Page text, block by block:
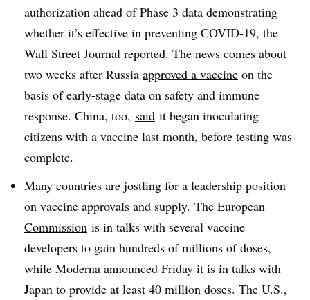
authorization ahead of Phase 3 data demonstrating
whether it’s effective in preventing COVID-19, the
Wall Street Journal reported. The news comes about
two weeks after Russia approved a vaccine on the
basis of early-stage data on safety and immune
response. China, too, said it began inoculating
citizens with a vaccine last month, before testing was
complete.
Many countries are jostling for a leadership position
on vaccine approvals and supply. The European
Commission is in talks with several vaccine
developers to gain hundreds of millions of doses,
while Moderna announced Friday it is in talks with
Japan to provide at least 40 million doses. The U.S.,